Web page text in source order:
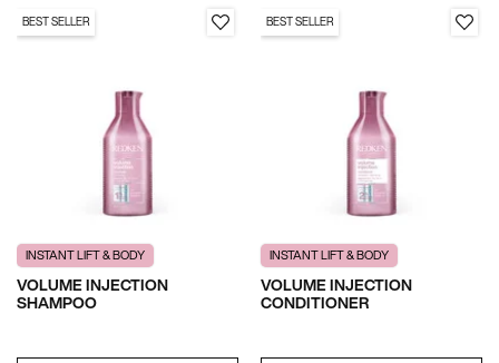
BEST SELLER
INSTANT LIFT & BODY
VOLUME INJECTION
SHAMPOO
BEST SELLER
INSTANT LIFT & BODY
VOLUME INJECTION
CONDITIONER